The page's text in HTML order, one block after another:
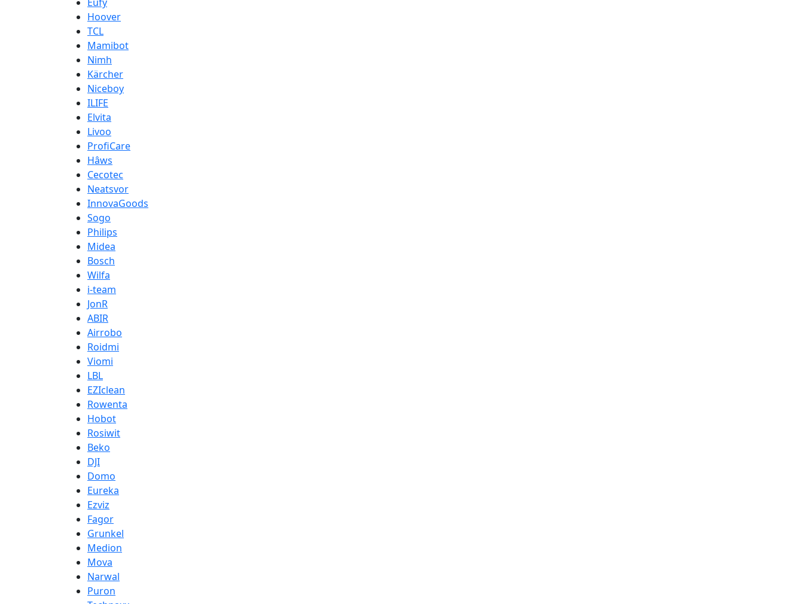
Hoover
TCL
Mamibot
Nimh
Kärcher
Niceboy
ILIFE
Elvita
Livoo
ProfiCare
Hâws
Cecotec
Neatsvor
InnovaGoods
Sogo
Philips
Midea
Bosch
Wilfa
i-team
JonR
ABIR
Airrobo
Roidmi
Viomi
LBL
EZIclean
Rowenta
Hobot
Rosiwit
Beko
DJI
Domo
Eureka
Ezviz
Fagor
Grunkel
Medion
Mova
Narwal
Puron